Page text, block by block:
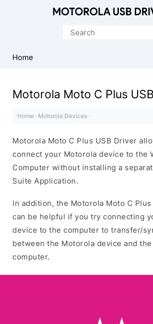
Driver
for
Search
Home
Motorola Moto C Plus
Home · Motorola Devices ·
Motorola Moto C Plus USB Driver
connect your Motorola device to the
Computer without installing a
Suite Application.
In addition, the Motorola Moto C
can be helpful if you try connecting
device to the computer to transfer/
between the Motorola device and
computer.